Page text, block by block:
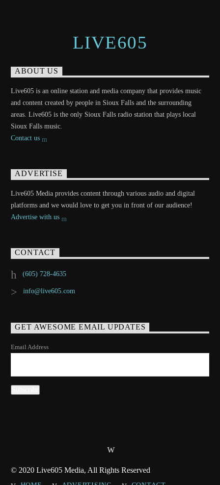
LIVE605
ABOUT US
Live605 is an online station and media company that provides music
and content created by people in Sioux Falls and the surrounding
areas. Live605 is the only Sioux Falls radio station that plays local
Sioux Falls music.
Contact us
ADVERTISE
Live605 Media provides content through various audio and digital
platforms and we would love to get you in front of our audience!
Advertise with us
CONTACT
(605) 728-4635
info@live605.com
GET AWESOME EMAIL UPDATES
Email Address
© 2020 Live605 Media, All Rights Reserved